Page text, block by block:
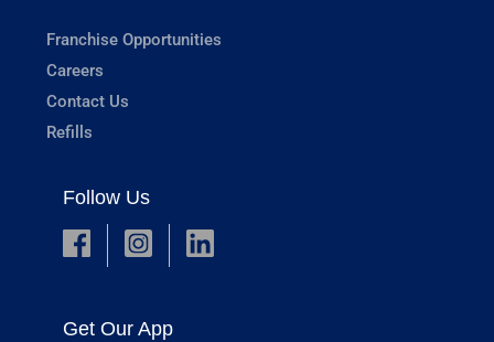
Franchise Opportunities
Careers
Contact Us
Refills
Follow Us
Get Our App